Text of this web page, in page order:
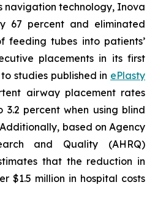
navigation technology, Inova
67 percent and eliminated
feeding tubes into patients’
placements in its first
studies published in ePlasty
airway placement rates
percent when using blind
based on Agency
and Quality (AHRQ)
that the reduction in
$1.5 million in hospital costs